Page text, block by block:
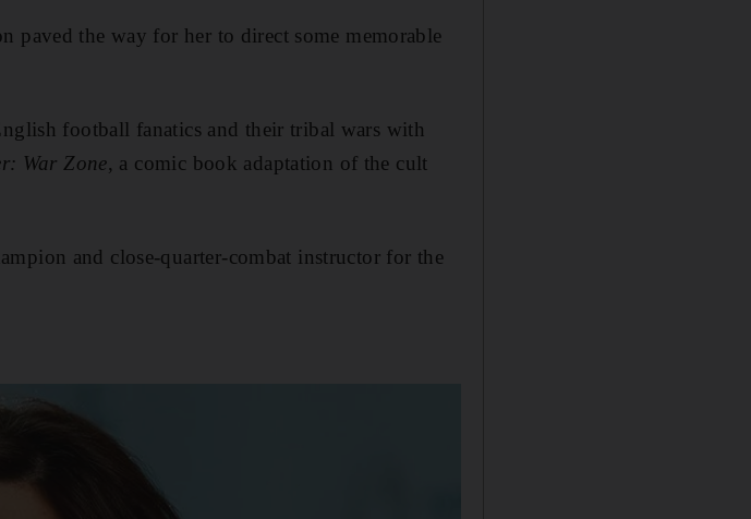
paved the way for her to direct some memorable
football fanatics and their tribal wars with
War Zone, a comic book adaptation of the cult
and close-quarter-combat instructor for the